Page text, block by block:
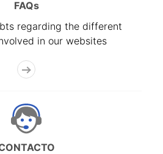
FAQs
regarding the different
in our websites